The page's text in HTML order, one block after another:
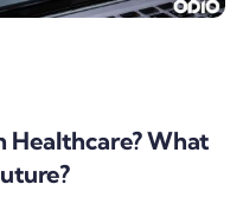
Healthcare? What